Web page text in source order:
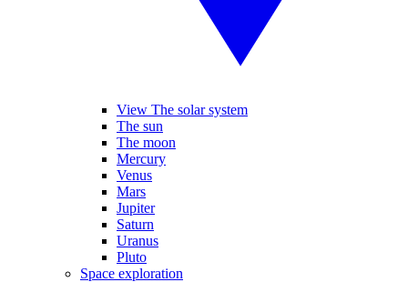
View The solar system
The sun
The moon
Mercury
Venus
Mars
Jupiter
Saturn
Uranus
Pluto
Space exploration